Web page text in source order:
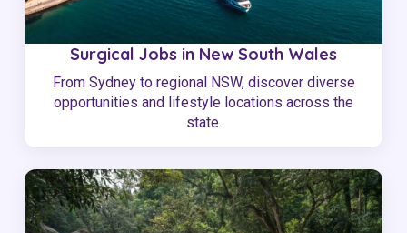
Surgical Jobs in New South Wales
From Sydney to regional NSW, discover diverse
opportunities and lifestyle locations across the
state.